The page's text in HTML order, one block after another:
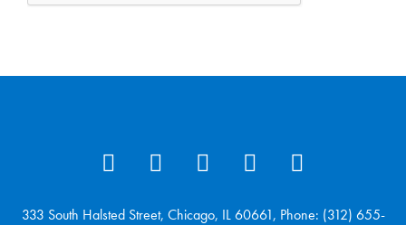
333 South Halsted Street, Chicago, IL 60661, Phone: (312) 655-